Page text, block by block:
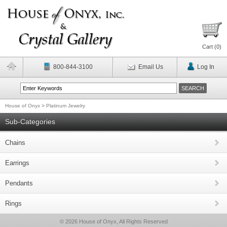
Cart (0)
800-844-3100 Email Us Log In
House of Onyx > Platinum Jewelry
Sub-Categories
Chains
Earrings
Pendants
Rings
© 2026 House of Onyx, All Rights Reserved